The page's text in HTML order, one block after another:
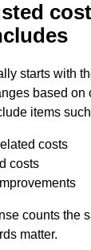
starts with
based on
items
costs
costs
counts the
matter.